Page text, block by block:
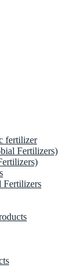
fertilizer
Fertilizers)
Fertilizers